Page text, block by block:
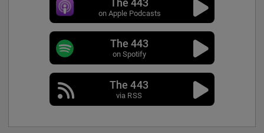
on Apple Podcasts
The 443
on Spotify
The 443
via RSS